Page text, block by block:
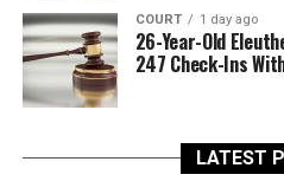
COURT 1 day ago
26-Year-Old
247 Check-Ins
LATEST